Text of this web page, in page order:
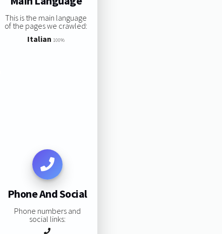
This is the main language
of the pages we crawled:
Italian 100%
Phone And Social
Phone numbers and
social links: